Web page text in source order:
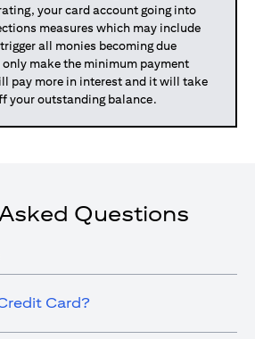
your card account going into
measures which may include
all monies becoming due
make the minimum payment
pay more in interest and it will take
your outstanding balance.
Questions
Card?